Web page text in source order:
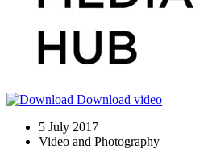
Download video
5 July 2017
Video and Photography